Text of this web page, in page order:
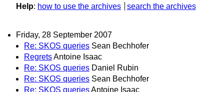
Help: how to use the archives search the archives
Friday, 28 September 2007
Re: SKOS queries Sean Bechhofer
RegretsAntoine Isaac
Re: SKOS queries Daniel Rubin
Re: SKOS queries Sean Bechhofer
Re: SKOS queriesAntoine Isaac